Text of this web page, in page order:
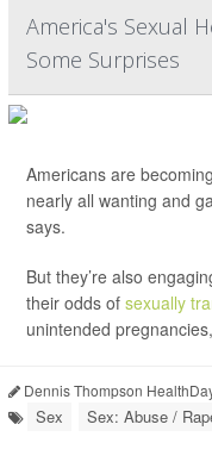
America's Sexual
Some Surprises
Americans are
nearly all wanting and
says.
But they’re also
their odds of sexually
unintended
Dennis Thompson
Sex Sex: Abuse /